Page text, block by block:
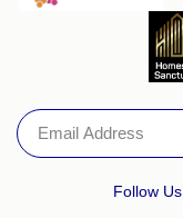
Follow Us